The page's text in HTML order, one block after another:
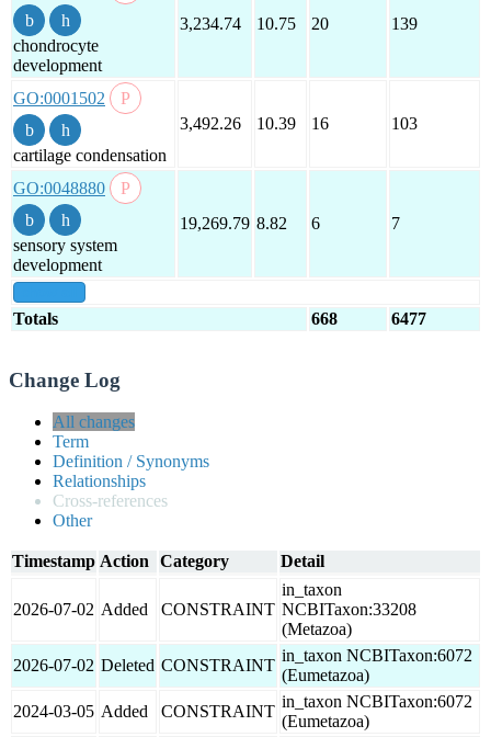
chondrocyte
development
3,234.74 10.75 20 139
GO:0001502
cartilage condensation
3,492.26 10.39 16 103
GO:0048880
sensory system
development
19,269.79 8.82 6 7
Totals 668 6477
Change Log
All changes
Term
Definition / Synonyms
Relationships
Cross-references
Other
Timestamp Action Category Detail
2026-07-02 Added CONSTRAINT
in_taxon
NCBITaxon:33208
(Metazoa)
2026-07-02 Deleted CONSTRAINT
in_taxon NCBITaxon:6072
(Eumetazoa)
2024-03-05 Added CONSTRAINT
in_taxon NCBITaxon:6072
(Eumetazoa)